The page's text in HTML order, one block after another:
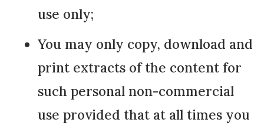
use only;
You may only copy, download and
print extracts of the content for
such personal non-commercial
use provided that at all times you